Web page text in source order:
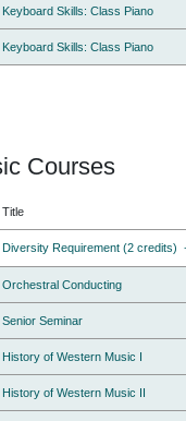
Keyboard Skills: Class Piano
Keyboard Skills: Class Piano
Courses
Title
Diversity Requirement (2 credits)
Orchestral Conducting
Senior Seminar
History of Western Music I
History of Western Music II